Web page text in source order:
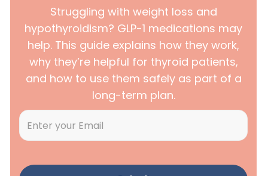
Struggling with weight loss and
hypothyroidism? GLP-1 medications may
help. This guide explains how they work,
why they’re helpful for thyroid patients,
and how to use them safely as part of a
long-term plan.